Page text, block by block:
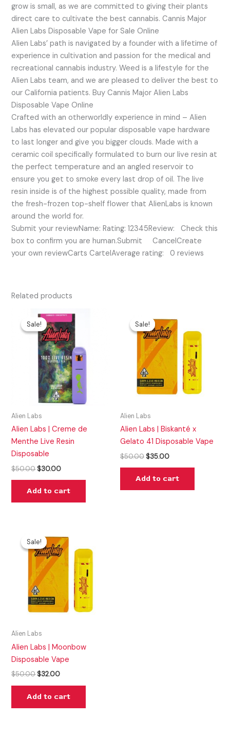
grow is small, as we are committed to giving their plants
direct care to cultivate the best cannabis. Cannis Major
Alien Labs Disposable Vape for Sale Online
Alien Labs’ path is navigated by a founder with a lifetime of
experience in cultivation and passion for the medical and
recreational cannabis industry. Weed is a lifestyle for the
Alien Labs team, and we are pleased to deliver the best to
our California patients. Buy Cannis Major Alien Labs
Disposable Vape Online
Crafted with an otherworldly experience in mind – Alien
Labs has elevated our popular disposable vape hardware
to last longer and give you bigger clouds. Made with a
ceramic coil specifically formulated to burn our live resin at
the perfect temperature and an angled reservoir to
ensure you get to smoke every last drop of oil. The live
resin inside is of the highest possible quality, made from
the fresh-frozen top-shelf flower that AlienLabs is known
around the world for.
Submit your reviewName: Rating: 12345Review: Check this
box to confirm you are human.Submit CancelCreate
your own reviewCarts CartelAverage rating: 0 reviews
Related products
Sale!
Sale!
Alien Labs
Alien Labs | Creme de
Menthe Live Resin
Disposable
$50.00
Original
price
was:
$50.00.
$30.00
Current
price
is:
$30.00.
Add to cart
Sale!
Sale!
Alien Labs
Alien Labs | Biskanté x
Gelato 41 Disposable Vape
$50.00
price
was:
$50.00.
$35.00
price
is:
$35.00.
Add to cart
Sale!
Sale!
Alien Labs
Alien Labs | Moonbow
Disposable Vape
$50.00
price
was:
$50.00.
$32.00
price
is:
$32.00.
Add to cart